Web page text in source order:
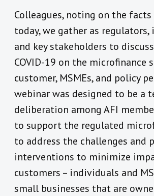
Colleagues, noting on the facts
today, we gather as
and key stakeholders to
COVID-19 on the microfinance
customer, MSMEs, and policy
webinar was designed to be a
deliberation among AFI
to support the regulated
to address the challenges and
interventions to minimize
customers – individuals and
small businesses that are